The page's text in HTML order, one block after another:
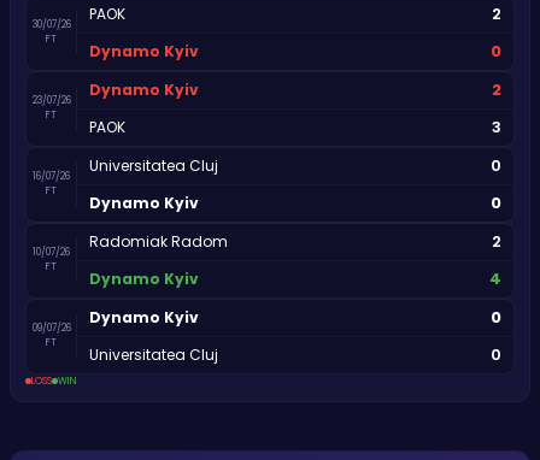
30/07/26
FT
PAOK 2
Dynamo Kyiv 0
23/07/26
FT
Dynamo Kyiv 2
PAOK 3
16/07/26
FT
Universitatea Cluj 0
Dynamo Kyiv 0
10/07/26
FT
Radomiak Radom 2
Dynamo Kyiv 4
09/07/26
FT
Dynamo Kyiv 0
Universitatea Cluj 0
LOSS WIN